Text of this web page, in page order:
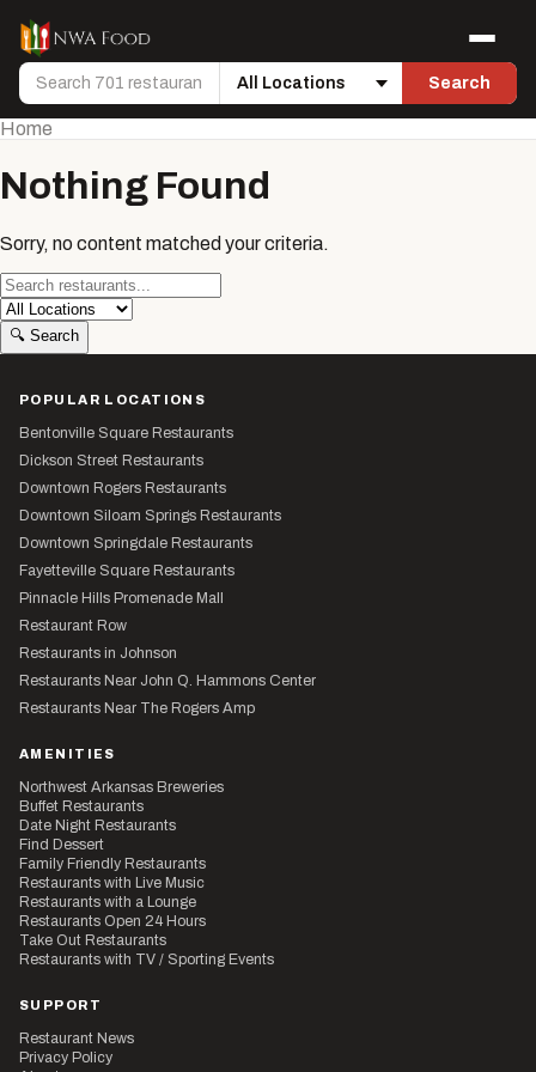
Search
Location
Search
Menu
Home
Nothing Found
Sorry, no content matched your criteria.
Search
Location
🔍 Search
POPULAR LOCATIONS
Bentonville Square Restaurants
Dickson Street Restaurants
Downtown Rogers Restaurants
Downtown Siloam Springs Restaurants
Downtown Springdale Restaurants
Fayetteville Square Restaurants
Pinnacle Hills Promenade Mall
Restaurant Row
Restaurants in Johnson
Restaurants Near John Q. Hammons Center
Restaurants Near The Rogers Amp
AMENITIES
Northwest Arkansas Breweries
Buffet Restaurants
Date Night Restaurants
Find Dessert
Family Friendly Restaurants
Restaurants with Live Music
Restaurants with a Lounge
Restaurants Open 24 Hours
Take Out Restaurants
Restaurants with TV / Sporting Events
SUPPORT
Restaurant News
Privacy Policy